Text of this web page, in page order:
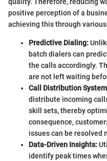
positive perception of a
achieving this through
Predictive Dialing:
batch dialers can
the calls accordingly.
are not left waiting
Call Distribution
distribute incoming
skill sets, thereby
consequence,
issues can be resolved
Data-Driven Insights:
identify peak times